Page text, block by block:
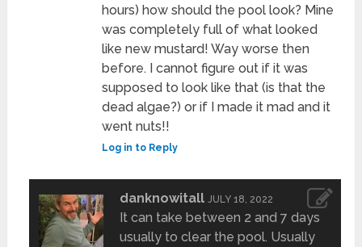
hours) how should the pool look? Mine
was completely full of what looked
like new mustard! Way worse then
before. I cannot figure out if it was
supposed to look like that (is that the
dead algae?) or if I made it mad and it
went nuts!!
Log in to Reply
danknowitall JULY 18, 2022
It can take between 2 and 7 days
usually to clear the pool. Usually